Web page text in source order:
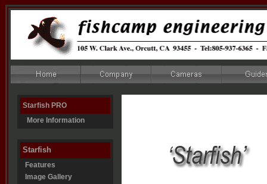
Starfish PRO
More Information
Starfish
Features
Image Gallery